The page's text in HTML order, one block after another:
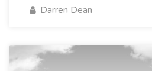
Darren Dean